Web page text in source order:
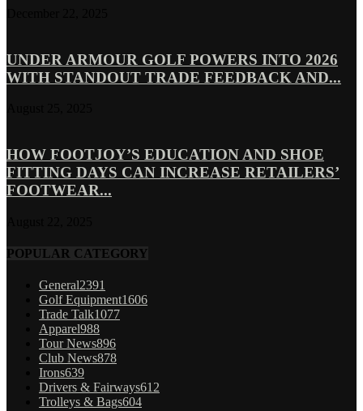
UNDER ARMOUR GOLF POWERS INTO 2026
WITH STANDOUT TRADE FEEDBACK AND...
HOW FOOTJOY’S EDUCATION AND SHOE
FITTING DAYS CAN INCREASE RETAILERS’
FOOTWEAR...
POPULAR CATEGORY
General2391
Golf Equipment1606
Trade Talk1077
Apparel988
Tour News896
Club News878
Irons639
Drivers & Fairways612
Trolleys & Bags604